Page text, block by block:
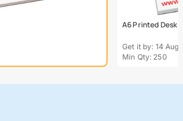
A6 Printed Desk
Get it by: 14 Aug
Min Qty: 250